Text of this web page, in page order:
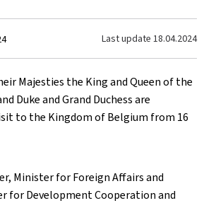
Last update 18.04.2024
Majesties the King and Queen of the
Duke and Grand Duchess are
to the Kingdom of Belgium from 16
Minister for Foreign Affairs and
for Development Cooperation and